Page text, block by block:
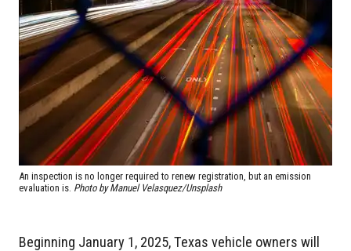
An inspection is no longer required to renew registration, but an emission
evaluation is. Photo by Manuel Velasquez/Unsplash
Beginning January 1, 2025, Texas vehicle owners will